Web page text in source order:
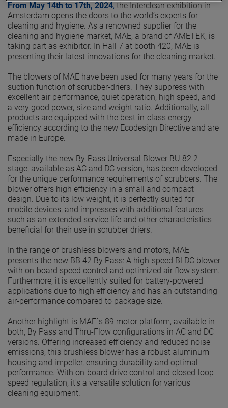
From May 14th to 17th, 2024, the Interclean exhibition in
Amsterdam opens the doors to the world’s experts for
cleaning and hygiene. As a renowned supplier for the
cleaning and hygiene market, MAE, a brand of AMETEK, is
taking part as exhibitor. In Hall 7 at booth 420, MAE is
presenting their latest innovations for the cleaning market.
The blowers of MAE have been used for many years for the
suction function of scrubber-driers. They suppress with
excellent air performance, quiet operation, high speed, and
a very good power, size and weight ratio. Additionally, all
products are equipped with the best-in-class energy
efficiency according to the new Ecodesign Directive and are
made in Europe.
Especially the new By-Pass Universal Blower BU 82 2-
stage, available as AC and DC version, has been developed
for the unique performance requirements of scrubbers. The
blower offers high efficiency in a small and compact
design. Due to its low weight, it is perfectly suited for
mobile devices, and impresses with additional features
such as an extended service life and other characteristics
beneficial for their use in scrubber driers.
In the range of brushless blowers and motors, MAE
presents the new BB 42 By Pass: A high-speed BLDC blower
with on-board speed control and optimized air flow system.
Furthermore, it is excellently suited for battery-powered
applications due to high efficiency and has an outstanding
air-performance compared to package size.
Another highlight is MAE´s 89 motor platform, available in
both, By Pass and Thru-Flow configurations in AC and DC
versions. Offering increased efficiency and reduced noise
emissions, this brushless blower has a robust aluminum
housing and impeller, ensuring durability and optimal
performance. With on-board drive control and closed-loop
speed regulation, it's a versatile solution for various
cleaning equipment.